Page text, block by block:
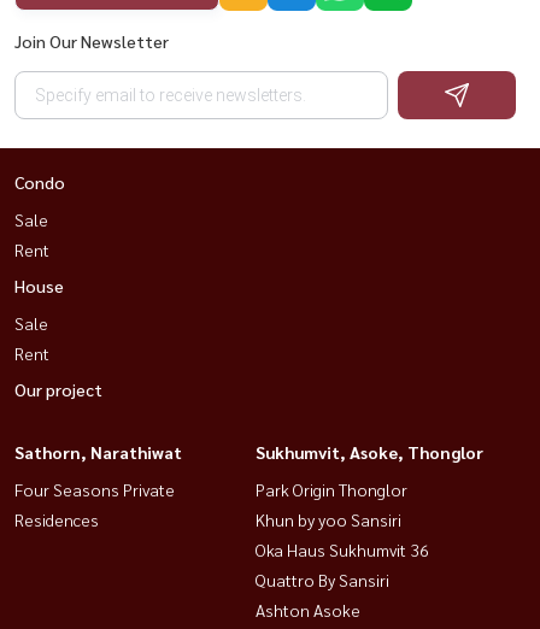
Join Our Newsletter
Condo
Sale
Rent
House
Sale
Rent
Our project
Sathorn, Narathiwat
Four Seasons Private
Residences
Sukhumvit, Asoke, Thonglor
Park Origin Thonglor
Khun by yoo Sansiri
Oka Haus Sukhumvit 36
Quattro By Sansiri
Ashton Asoke